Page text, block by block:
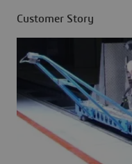
Customer Story